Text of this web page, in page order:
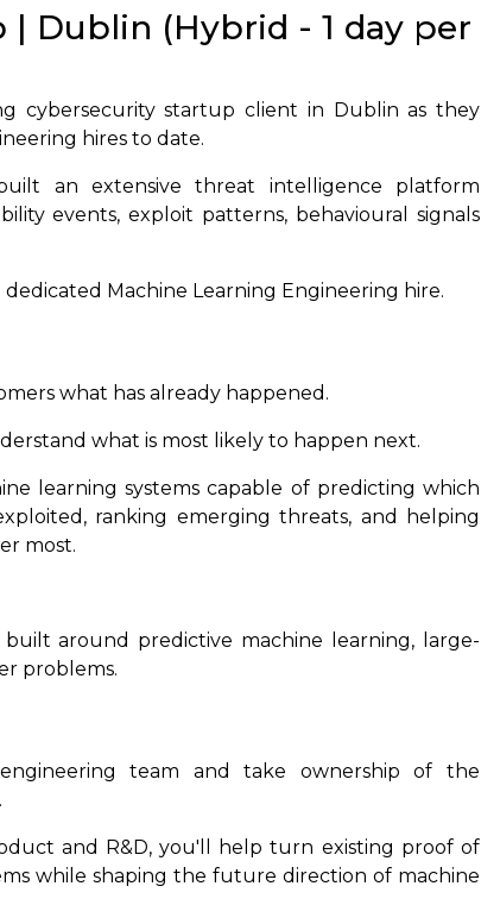
Dublin (Hybrid - 1 day per
cybersecurity startup client in Dublin as they
hires to date.
an extensive threat intelligence platform
events, exploit patterns, behavioural signals
Machine Learning Engineering hire.
what has already happened.
what is most likely to happen next.
learning systems capable of predicting which
ranking emerging threats, and helping
most.
around predictive machine learning, large-
problems.
team and take ownership of the
and R&D, you'll help turn existing proof of
while shaping the future direction of machine